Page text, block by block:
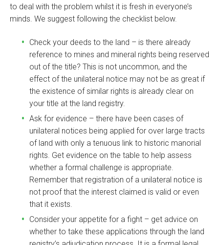
to deal with the problem whilst it is fresh in everyone’s
minds. We suggest following the checklist below.
Check your deeds to the land – is there already
reference to mines and mineral rights being reserved
out of the title? This is not uncommon, and the
effect of the unilateral notice may not be as great if
the existence of similar rights is already clear on
your title at the land registry.
Ask for evidence – there have been cases of
unilateral notices being applied for over large tracts
of land with only a tenuous link to historic manorial
rights. Get evidence on the table to help assess
whether a formal challenge is appropriate.
Remember that registration of a unilateral notice is
not proof that the interest claimed is valid or even
that it exists.
Consider your appetite for a fight – get advice on
whether to take these applications through the land